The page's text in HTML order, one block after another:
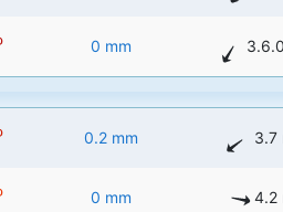
0 mm
0.2 mm 3.7
0 mm 4.2